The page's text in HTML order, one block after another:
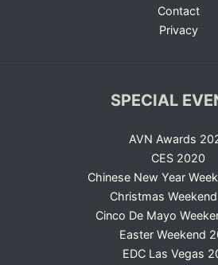
Contact
Privacy
SPECIAL
AVN Awards
CES 2020
Chinese New Year
Christmas
Cinco De Mayo
Easter Weekend
EDC Las Vegas